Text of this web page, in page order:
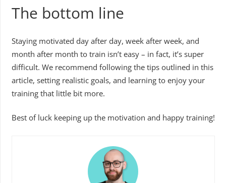
The bottom line
Staying motivated day after day, week after week, and
month after month to train isn’t easy – in fact, it’s super
difficult. We recommend following the tips outlined in this
article, setting realistic goals, and learning to enjoy your
training that little bit more.
Best of luck keeping up the motivation and happy training!